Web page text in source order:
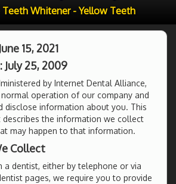
Whitener - Yellow Teeth
15, 2021
25, 2009
by Internet Dental Alliance,
operation of our company and
disclose information about you. This
describes the information we collect
may happen to that information.
Collect
a dentist, either by telephone or via
pages, we require you to provide